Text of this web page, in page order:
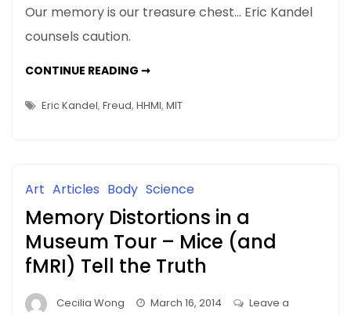
&
UPDATES:
We
Delete
Our memory is our treasure chest… Eric Kandel
counsels caution.
CONTINUE READING ➞NEWS
SHOULD
WE
Eric Kandel, Freud, HHMI, MIT
Art Articles Body Science
Memory Distortions in a
Museum Tour – Mice (and
fMRI) Tell the Truth
Cecilia Wong March 16, 2014
Leave a